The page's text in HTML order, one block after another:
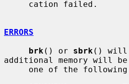
ERRORS
brk () or sbrk () will
additional memory will